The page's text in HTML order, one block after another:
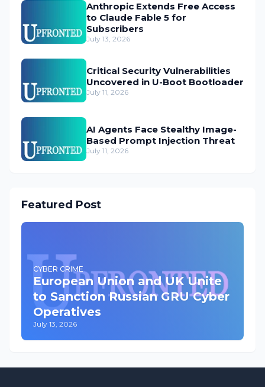
Anthropic Extends Free Access
to Claude Fable 5 for
Subscribers
July 13, 2026
Critical Security Vulnerabilities
Uncovered in U-Boot Bootloader
July 11, 2026
AI Agents Face Stealthy Image-
Based Prompt Injection Threat
July 11, 2026
Featured Post
CYBER CRIME
European Union and UK Unite
to Sanction Russian GRU Cyber
Operatives
July 13, 2026